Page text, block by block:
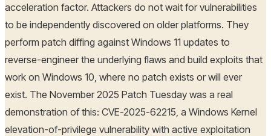
acceleration factor. Attackers do not wait for vulnerabilities
to be independently discovered on older platforms. They
perform patch diffing against Windows 11 updates to
reverse-engineer the underlying flaws and build exploits that
work on Windows 10, where no patch exists or will ever
exist. The November 2025 Patch Tuesday was a real
demonstration of this: CVE-2025-62215, a Windows Kernel
elevation-of-privilege vulnerability with active exploitation